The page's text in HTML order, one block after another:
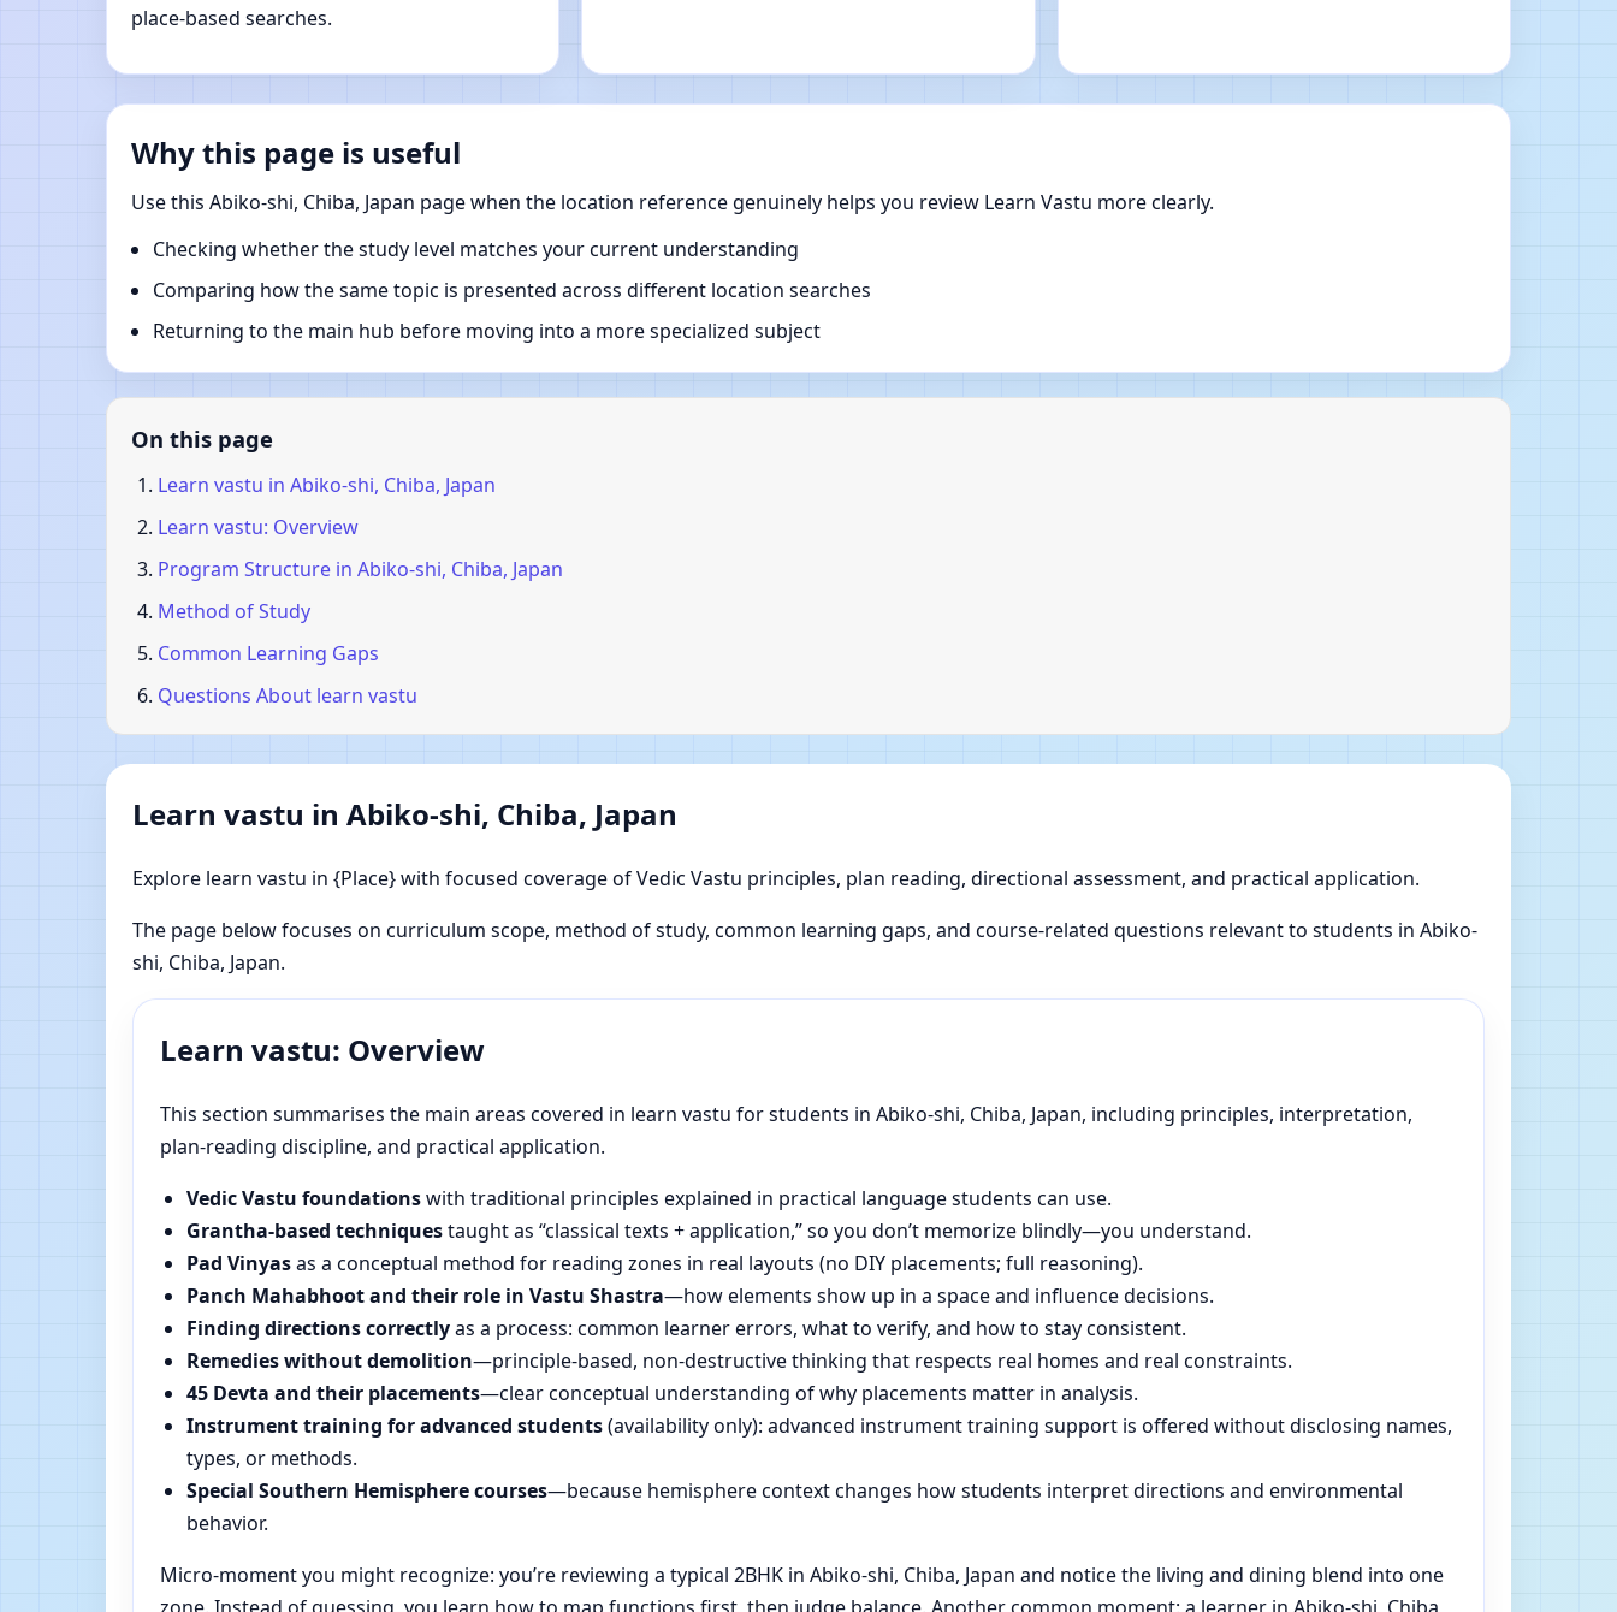
place-based searches.
Why this page is useful
Use this Abiko-shi, Chiba, Japan page when the location reference genuinely helps you review Learn Vastu more clearly.
Checking whether the study level matches your current understanding
Comparing how the same topic is presented across different location searches
Returning to the main hub before moving into a more specialized subject
On this page
Learn vastu in Abiko-shi, Chiba, Japan
Learn vastu: Overview
Program Structure in Abiko-shi, Chiba, Japan
Method of Study
Common Learning Gaps
Questions About learn vastu
Learn vastu in Abiko-shi, Chiba, Japan
Explore learn vastu in {Place} with focused coverage of Vedic Vastu principles, plan reading, directional assessment, and practical application.
The page below focuses on curriculum scope, method of study, common learning gaps, and course-related questions relevant to students in Abiko-
shi, Chiba, Japan.
Learn vastu: Overview
This section summarises the main areas covered in learn vastu for students in Abiko-shi, Chiba, Japan, including principles, interpretation,
plan-reading discipline, and practical application.
Vedic Vastu foundationswith traditional principles explained in practical language students can use.
Grantha-based techniquestaught as “classical texts + application,” so you don’t memorize blindly—you understand.
Pad Vinyasas a conceptual method for reading zones in real layouts (no DIY placements; full reasoning).
Panch Mahabhoot and their role in Vastu Shastra—how elements show up in a space and influence decisions.
Finding directions correctlyas a process: common learner errors, what to verify, and how to stay consistent.
Remedies without demolition—principle-based, non-destructive thinking that respects real homes and real constraints.
45 Devta and their placements—clear conceptual understanding of why placements matter in analysis.
Instrument training for advanced students(availability only): advanced instrument training support is offered without disclosing names,
types, or methods.
Special Southern Hemisphere courses—because hemisphere context changes how students interpret directions and environmental
behavior.
Micro-moment you might recognize: you’re reviewing a typical 2BHK in Abiko-shi, Chiba, Japan and notice the living and dining blend into one